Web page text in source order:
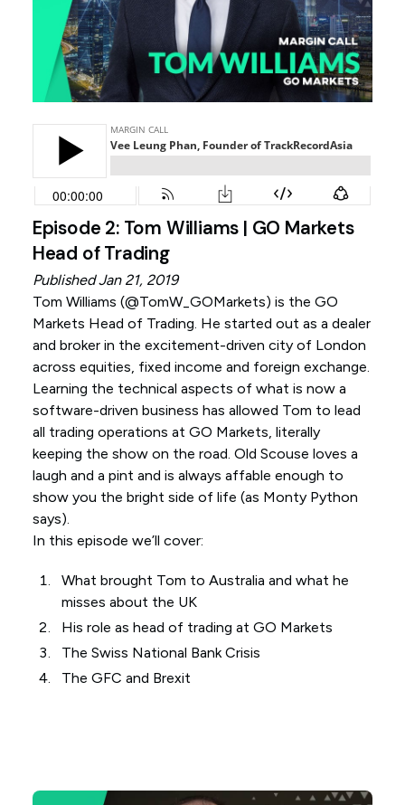
Episode 2: Tom Williams | GO Markets
Head of Trading
Published Jan 21, 2019
Tom Williams (@TomW_GOMarkets) is the GO
Markets Head of Trading. He started out as a dealer
and broker in the excitement-driven city of London
across equities, fixed income and foreign exchange.
Learning the technical aspects of what is now a
software-driven business has allowed Tom to lead
all trading operations at GO Markets, literally
keeping the show on the road. Old Scouse loves a
laugh and a pint and is always affable enough to
show you the bright side of life (as Monty Python
says).
In this episode we’ll cover:
What brought Tom to Australia and what he
misses about the UK
His role as head of trading at GO Markets
The Swiss National Bank Crisis
The GFC and Brexit